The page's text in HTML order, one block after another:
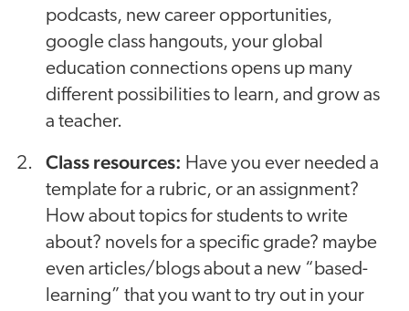
podcasts, new career opportunities,
google class hangouts, your global
education connections opens up many
different possibilities to learn, and grow as
a teacher.
Class resources: Have you ever needed a
template for a rubric, or an assignment?
How about topics for students to write
about? novels for a specific grade? maybe
even articles/blogs about a new “based-
learning” that you want to try out in your